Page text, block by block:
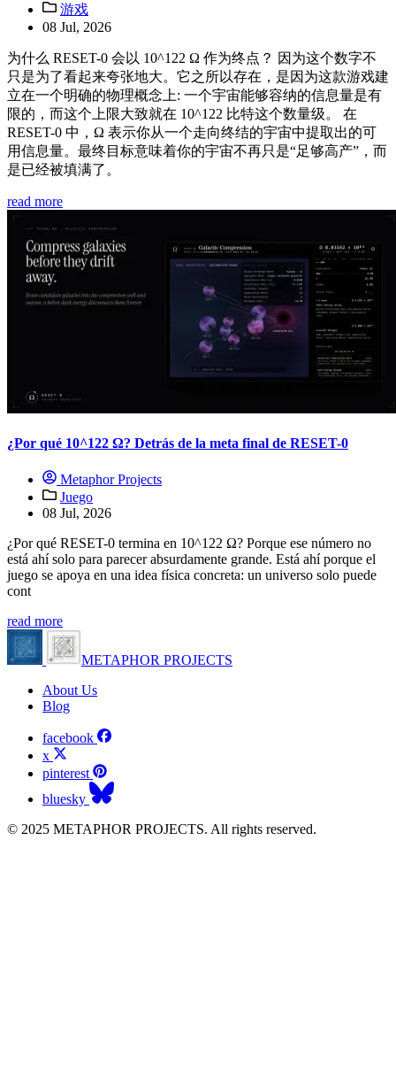
游戏
08 Jul, 2026
为什么 RESET-0 会以 10^122 Ω 作为终点？ 因为这个数字不
只是为了看起来夸张地大。它之所以存在，是因为这款游戏建
立在一个明确的物理概念上: 一个宇宙能够容纳的信息量是有
限的，而这个上限大致就在 10^122 比特这个数量级。 在
RESET-0 中，Ω 表示你从一个走向终结的宇宙中提取出的可
用信息量。最终目标意味着你的宇宙不再只是“足够高产”，而
是已经被填满了。
read more
¿Por qué 10^122 Ω? Detrás de la meta final de RESET-0
Metaphor Projects
Juego
08 Jul, 2026
¿Por qué RESET-0 termina en 10^122 Ω? Porque ese número no
está ahí solo para parecer absurdamente grande. Está ahí porque el
juego se apoya en una idea física concreta: un universo solo puede
cont
read more
METAPHOR PROJECTS
About Us
Blog
facebook
x
pinterest
bluesky
© 2025 METAPHOR PROJECTS. All rights reserved.